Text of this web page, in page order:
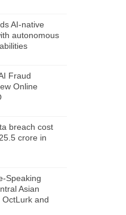
AI-native
autonomous
Fraud
Online
breach cost
crore in
Speaking
Asian
and